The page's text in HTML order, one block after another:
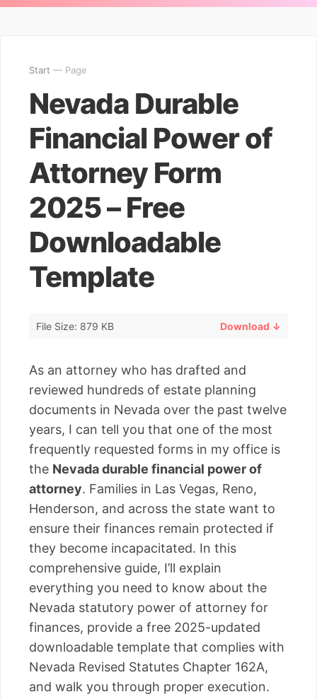
Start — Page
Nevada Durable
Financial Power of
Attorney Form
2025 – Free
Downloadable
Template
File Size: 879 KB Download ↓
As an attorney who has drafted and
reviewed hundreds of estate planning
documents in Nevada over the past twelve
years, I can tell you that one of the most
frequently requested forms in my office is
the Nevada durable financial power of
attorney. Families in Las Vegas, Reno,
Henderson, and across the state want to
ensure their finances remain protected if
they become incapacitated. In this
comprehensive guide, I’ll explain
everything you need to know about the
Nevada statutory power of attorney for
finances, provide a free 2025-updated
downloadable template that complies with
Nevada Revised Statutes Chapter 162A,
and walk you through proper execution.